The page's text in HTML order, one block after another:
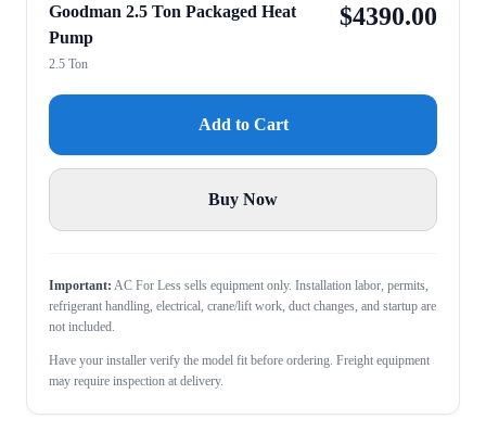
Goodman 2.5 Ton Packaged Heat
Pump
2.5 Ton
$4390.00
Add to Cart
Buy Now
Important: AC For Less sells equipment only. Installation labor, permits,
refrigerant handling, electrical, crane/lift work, duct changes, and startup are
not included.
Have your installer verify the model fit before ordering. Freight equipment
may require inspection at delivery.